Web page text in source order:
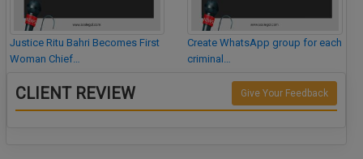
Justice Ritu Bahri Becomes First
Woman Chief…
Create WhatsApp group for each
criminal…
CLIENT REVIEW Give Your Feedback